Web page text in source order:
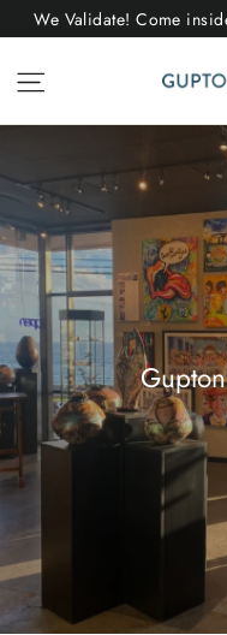
Skip
content
We Validate! Come
Site navigation